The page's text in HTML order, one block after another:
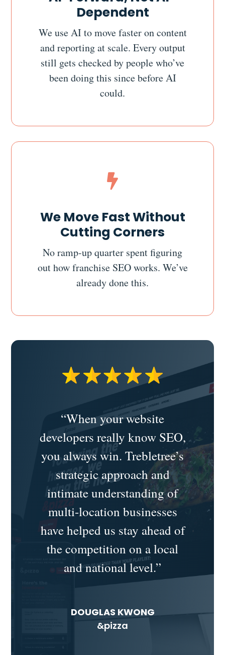
Dependent
We use AI to move faster on content
and reporting at scale. Every output
still gets checked by people who’ve
been doing this since before AI
could.

We Move Fast Without
Cutting Corners
No ramp-up quarter spent figuring
out how franchise SEO works. We’ve
already done this.
“When your website
developers really know SEO,
you always win. Trebletree’s
strategic approach and
intimate understanding of
multi-location businesses
have helped us stay ahead of
the competition on a local
and national level.”
DOUGLAS KWONG
&pizza